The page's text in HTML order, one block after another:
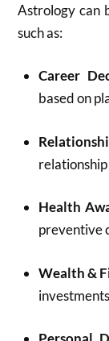
Astrology can
such as:
Career
based on
Health
preventive
Wealth &